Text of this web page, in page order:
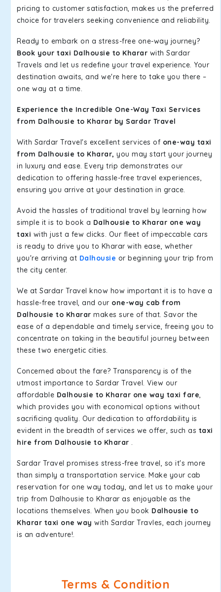
pricing to customer satisfaction, makes us the preferred
choice for travelers seeking convenience and reliability.
Ready to embark on a stress-free one-way journey?
Book your taxi Dalhousie to Kharar with Sardar
Travels and let us redefine your travel experience. Your
destination awaits, and we're here to take you there –
one way at a time.
Experience the Incredible One-Way Taxi Services
from Dalhousie to Kharar by Sardar Travel
With Sardar Travel's excellent services of one-way taxi
from Dalhousie to Kharar, you may start your journey
in luxury and ease. Every trip demonstrates our
dedication to offering hassle-free travel experiences,
ensuring you arrive at your destination in grace.
Avoid the hassles of traditional travel by learning how
simple it is to book a Dalhousie to Kharar one way
taxi with just a few clicks. Our fleet of impeccable cars
is ready to drive you to Kharar with ease, whether
you're arriving at Dalhousie or beginning your trip from
the city center.
We at Sardar Travel know how important it is to have a
hassle-free travel, and our one-way cab from
Dalhousie to Kharar makes sure of that. Savor the
ease of a dependable and timely service, freeing you to
concentrate on taking in the beautiful journey between
these two energetic cities.
Concerned about the fare? Transparency is of the
utmost importance to Sardar Travel. View our
affordable Dalhousie to Kharar one way taxi fare,
which provides you with economical options without
sacrificing quality. Our dedication to affordability is
evident in the breadth of services we offer, such as taxi
hire from Dalhousie to Kharar .
Sardar Travel promises stress-free travel, so it's more
than simply a transportation service. Make your cab
reservation for one way today, and let us to make your
trip from Dalhousie to Kharar as enjoyable as the
locations themselves. When you book Dalhousie to
Kharar taxi one way with Sardar Travles, each journey
is an adventure!.
Terms & Condition